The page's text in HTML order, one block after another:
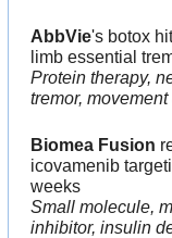
AbbVie's botox
limb essential
Protein therapy,
tremor,
Biomea Fusion
icovamenib
weeks
Small molecule,
inhibitor, insulin